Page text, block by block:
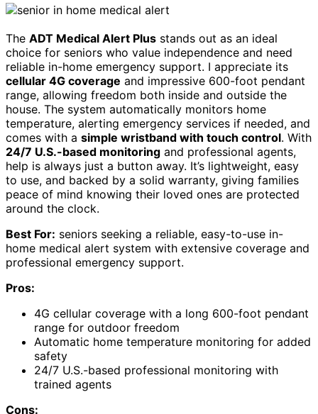
The ADT Medical Alert Plus stands out as an ideal
choice for seniors who value independence and need
reliable in-home emergency support. I appreciate its
cellular 4G coverage and impressive 600-foot pendant
range, allowing freedom both inside and outside the
house. The system automatically monitors home
temperature, alerting emergency services if needed, and
comes with a simple wristband with touch control. With
24/7 U.S.-based monitoring and professional agents,
help is always just a button away. It’s lightweight, easy
to use, and backed by a solid warranty, giving families
peace of mind knowing their loved ones are protected
around the clock.
Best For: seniors seeking a reliable, easy-to-use in-
home medical alert system with extensive coverage and
professional emergency support.
Pros:
4G cellular coverage with a long 600-foot pendant
range for outdoor freedom
Automatic home temperature monitoring for added
safety
24/7 U.S.-based professional monitoring with
trained agents
Cons: